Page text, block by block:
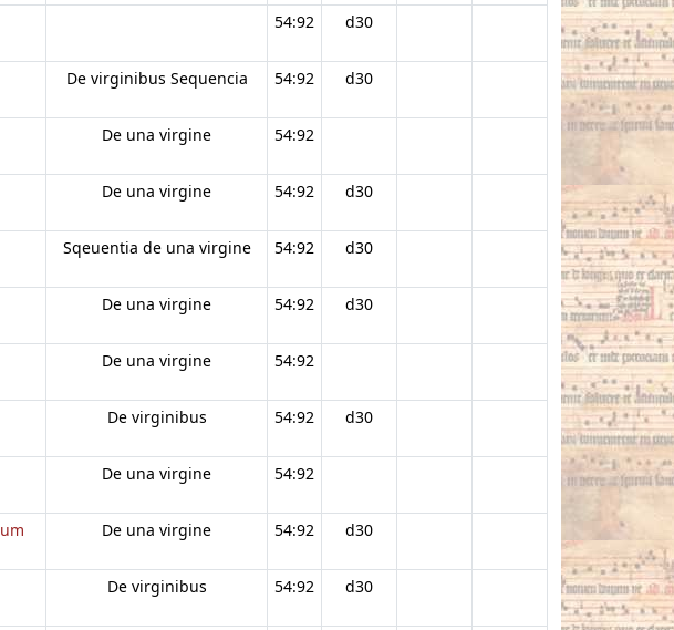
54:92 d30
De virginibus Sequencia 54:92 d30
De una virgine 54:92
De una virgine 54:92 d30
Sqeuentia de una virgine 54:92 d30
De una virgine 54:92 d30
De una virgine 54:92
De virginibus 54:92 d30
De una virgine 54:92
De una virgine 54:92 d30
De virginibus 54:92 d30